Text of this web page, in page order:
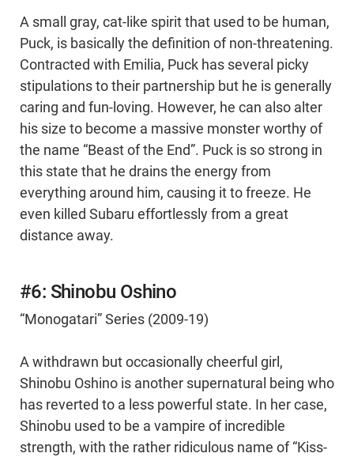
A small gray, cat-like spirit that used to be human,
Puck, is basically the definition of non-threatening.
Contracted with Emilia, Puck has several picky
stipulations to their partnership but he is generally
caring and fun-loving. However, he can also alter
his size to become a massive monster worthy of
the name “Beast of the End”. Puck is so strong in
this state that he drains the energy from
everything around him, causing it to freeze. He
even killed Subaru effortlessly from a great
distance away.
#6: Shinobu Oshino
“Monogatari” Series (2009-19)
A withdrawn but occasionally cheerful girl,
Shinobu Oshino is another supernatural being who
has reverted to a less powerful state. In her case,
Shinobu used to be a vampire of incredible
strength, with the rather ridiculous name of “Kiss-